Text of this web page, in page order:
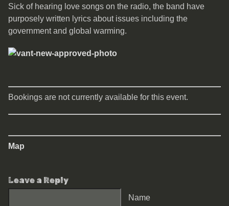
Sick of hearing love songs on the radio, the band have
purposely written lyrics about issues including the
government and global warming.
Bookings are not currently available for this event.
Map
Leave a Reply
Name